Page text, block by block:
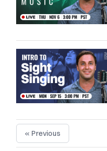
« Previous